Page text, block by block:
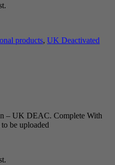
products, UK Deactivated
– UK DEAC. Complete With
be uploaded